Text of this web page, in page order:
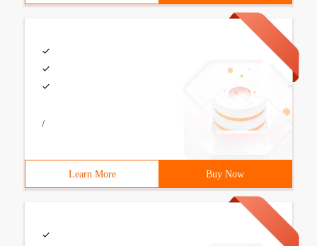
/
Learn More Buy Now